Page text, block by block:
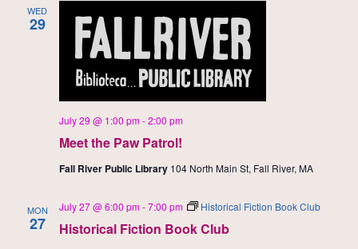
WED
29
Meet the Paw Patrol!
July 29 @ 1:00 pm-2:00 pm
Fall River Public Library 104 North Main St, Fall River, MA
MON
27 Historical Fiction Book Club
July 27 @ 6:00 pm-7:00 pm Historical Fiction Book Club